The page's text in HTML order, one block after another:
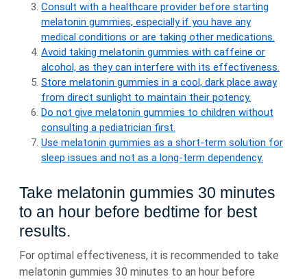
Consult with a healthcare provider before starting
melatonin gummies, especially if you have any
medical conditions or are taking other medications.
Avoid taking melatonin gummies with caffeine or
alcohol, as they can interfere with its effectiveness.
Store melatonin gummies in a cool, dark place away
from direct sunlight to maintain their potency.
Do not give melatonin gummies to children without
consulting a pediatrician first.
Use melatonin gummies as a short-term solution for
sleep issues and not as a long-term dependency.
Take melatonin gummies 30 minutes
to an hour before bedtime for best
results.
For optimal effectiveness, it is recommended to take
melatonin gummies 30 minutes to an hour before